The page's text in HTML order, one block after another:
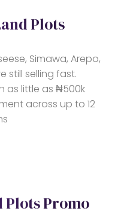
Plots
Simawa, Arepo,
still selling fast.
as little as ₦500k
across up to 12
Promo